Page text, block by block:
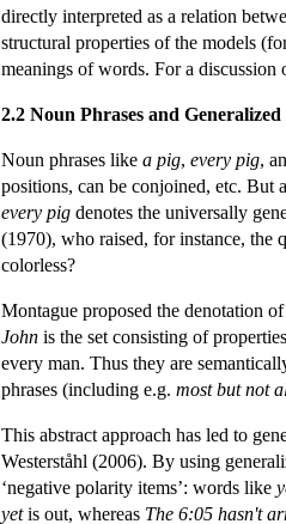
directly interpreted as a relation
structural properties of the models
meanings of words. For a discussion
2.2 Noun Phrases and
Noun phrases like a pig, every pig,
positions, can be conjoined, etc. But
every pig denotes the universally
(1970), who raised, for instance,
colorless?
Montague proposed the denotation
John is the set consisting of
every man. Thus they are
phrases (including e.g. most but not
This abstract approach has led to
Westerståhl (2006). By using
‘negative polarity items’: words like
yetis out, whereas The 6:05 hasn't